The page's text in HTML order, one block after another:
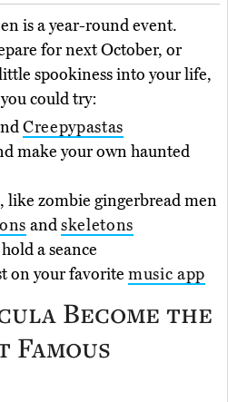
is a year-round event.
for next October, or
spookiness into your life,
could try:
Creepypastas
make your own haunted
like zombie gingerbread men
andskeletons
a seance
on your favorite music app
Become the